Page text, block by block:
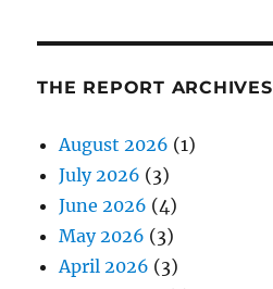
THE REPORT ARCHIVES
August 2026 (1)
July 2026 (3)
June 2026 (4)
May 2026 (3)
April 2026 (3)